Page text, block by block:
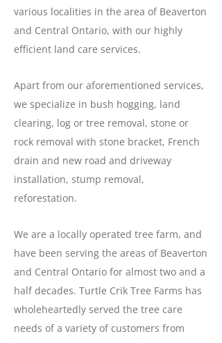
various localities in the area of Beaverton
and Central Ontario, with our highly
efficient land care services.
Apart from our aforementioned services,
we specialize in bush hogging, land
clearing, log or tree removal, stone or
rock removal with stone bracket, French
drain and new road and driveway
installation, stump removal,
reforestation.
We are a locally operated tree farm, and
have been serving the areas of Beaverton
and Central Ontario for almost two and a
half decades. Turtle Crik Tree Farms has
wholeheartedly served the tree care
needs of a variety of customers from